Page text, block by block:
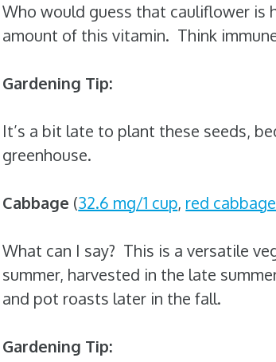
Who would guess that cauliflower is
amount of this vitamin. Think
Gardening Tip:
It’s a bit late to plant these seeds,
greenhouse.
Cabbage (32.6 mg/1 cup, red
What can I say? This is a versatile
summer, harvested in the late
and pot roasts later in the fall.
Gardening Tip: